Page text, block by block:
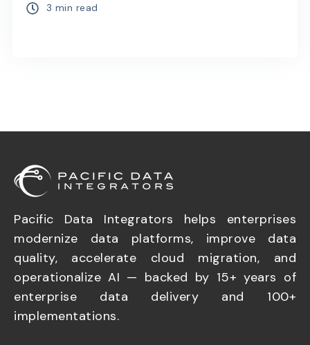
3 min read
Pacific Data Integrators helps enterprises
modernize data platforms, improve data
quality, accelerate cloud migration, and
operationalize AI — backed by 15+ years of
enterprise data delivery and 100+
implementations.